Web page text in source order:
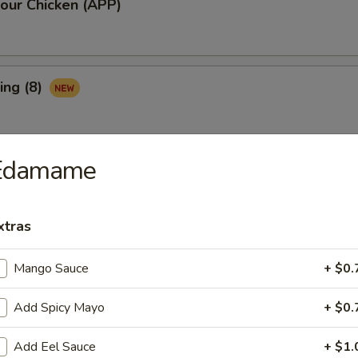
Chicken (APP)
(8)
Ribs (3)
(APP)
Ribs (APP)
Mango Sauce +
Add Spicy Mayo +
Add Eel Sauce +